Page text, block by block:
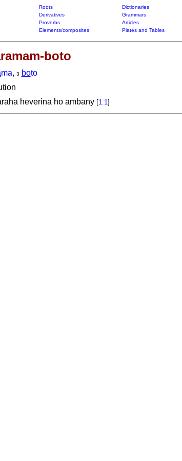
Roots Dictionaries
Derivatives Grammars
Proverbs Articles
Elements/composites Plates and Tables
boto
ma, 3 boto
heverina ho ambany [1.1]